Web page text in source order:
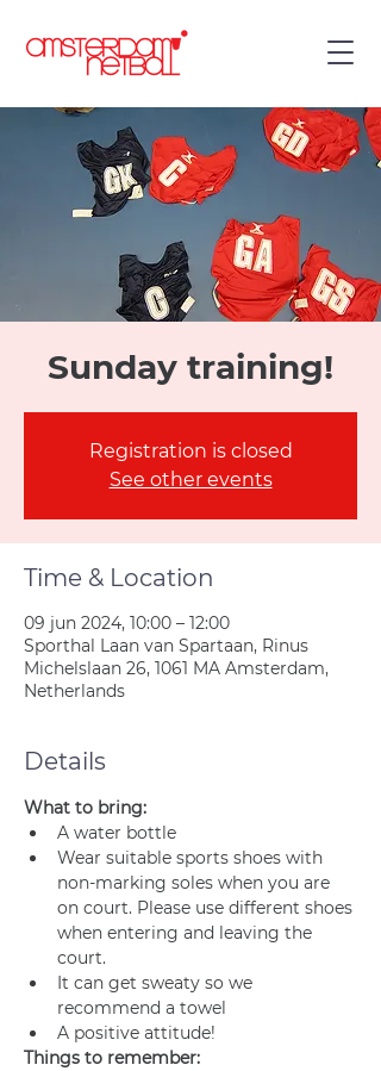
Sunday training!
Registration is closed
See other events
Time & Location
09 jun 2024, 10:00 – 12:00
Sporthal Laan van Spartaan, Rinus
Michelslaan 26, 1061 MA Amsterdam,
Netherlands
Details
What to bring:
A water bottle
Wear suitable sports shoes with
non-marking soles when you are
on court. Please use different shoes
when entering and leaving the
court.
It can get sweaty so we
recommend a towel
A positive attitude!
Things to remember: